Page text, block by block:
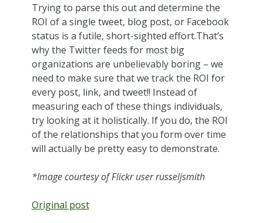
Trying to parse this out and determine the
ROI of a single tweet, blog post, or Facebook
status is a futile, short-sighted effort.That’s
why the Twitter feeds for most big
organizations are unbelievably boring – we
need to make sure that we track the ROI for
every post, link, and tweet!! Instead of
measuring each of these things individuals,
try looking at it holistically. If you do, the ROI
of the relationships that you form over time
will actually be pretty easy to demonstrate.
*Image courtesy of Flickr user russeljsmith
Original post